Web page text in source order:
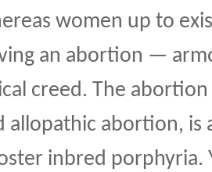
women up to
an abortion —
creed. The abortion
allopathic abortion, is
inbred porphyria.